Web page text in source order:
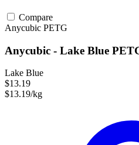
Compare
Anycubic PETG
Anycubic - Lake Blue
Lake Blue
$13.19
$13.19/kg